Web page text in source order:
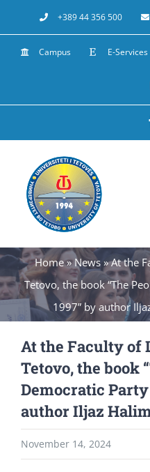
to
content
+389 44 356 500
Campus E-Services
Home»News»At the
Tetovo, the book “The
1997” by author
At the Faculty of
Tetovo, the book
Democratic Party
author Iljaz
November 14, 2024